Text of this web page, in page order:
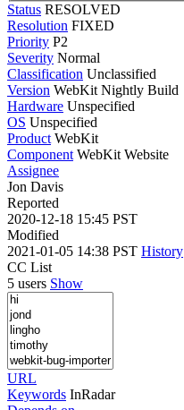
Status RESOLVED
Resolution FIXED
Priority P2
Severity Normal
Classification Unclassified
Version WebKit Nightly Build
Hardware Unspecified
OS Unspecified
Product WebKit
Component WebKit Website
Assignee
Jon Davis
Reported
2020-12-18 15:45 PST
Modified
2021-01-05 14:38 PST History
CC List
5 users Show
URL
Keywords InRadar